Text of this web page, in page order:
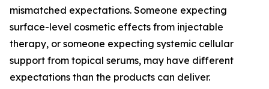
mismatched expectations. Someone expecting
surface-level cosmetic effects from injectable
therapy, or someone expecting systemic cellular
support from topical serums, may have different
expectations than the products can deliver.